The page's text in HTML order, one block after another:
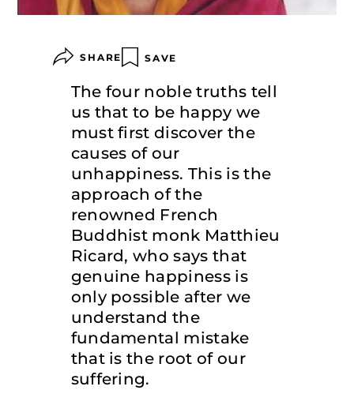
SHARE SAVE
The four noble truths tell
us that to be happy we
must first discover the
causes of our
unhappiness. This is the
approach of the
renowned French
Buddhist monk Matthieu
Ricard, who says that
genuine happiness is
only possible after we
understand the
fundamental mistake
that is the root of our
suffering.